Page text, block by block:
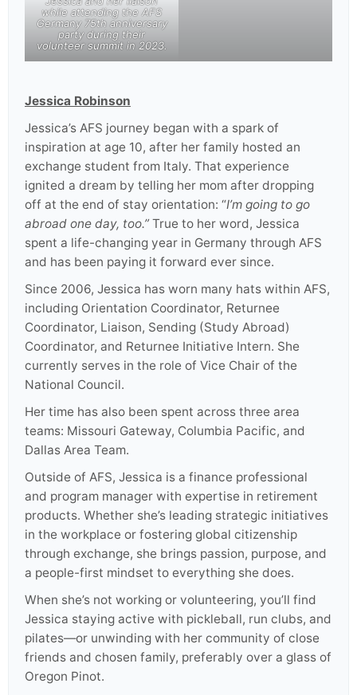
while attending the AFS
Germany 75th anniversary
party during their
volunteer summit in 2023.
Jessica Robinson
Jessica’s AFS journey began with a spark of
inspiration at age 10, after her family hosted an
exchange student from Italy. That experience
ignited a dream by telling her mom after dropping
off at the end of stay orientation: “I’m going to go
abroad one day, too.”True to her word, Jessica
spent a life-changing year in Germany through AFS
and has been paying it forward ever since.
Since 2006, Jessica has worn many hats within AFS,
including Orientation Coordinator, Returnee
Coordinator, Liaison, Sending (Study Abroad)
Coordinator, and Returnee Initiative Intern. She
currently serves in the role of Vice Chair of the
National Council.
Her time has also been spent across three area
teams: Missouri Gateway, Columbia Pacific, and
Dallas Area Team.
Outside of AFS, Jessica is a finance professional
and program manager with expertise in retirement
products. Whether she’s leading strategic initiatives
in the workplace or fostering global citizenship
through exchange, she brings passion, purpose, and
a people-first mindset to everything she does.
When she’s not working or volunteering, you’ll find
Jessica staying active with pickleball, run clubs, and
pilates—or unwinding with her community of close
friends and chosen family, preferably over a glass of
Oregon Pinot.